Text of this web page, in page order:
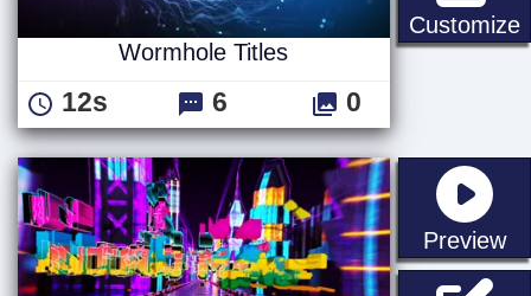
Customize
Wormhole Titles
12s 6 0
Preview